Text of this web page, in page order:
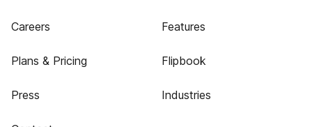
Careers
Plans & Pricing
Press
Features
Flipbook
Industries